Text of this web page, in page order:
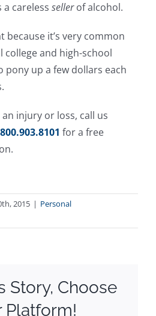
a careless sellerof alcohol.
because it’s very common
and high-school
pony up a few dollars each
an injury or loss, call us
for a free
2015 | Personal
Story, Choose
Platform!